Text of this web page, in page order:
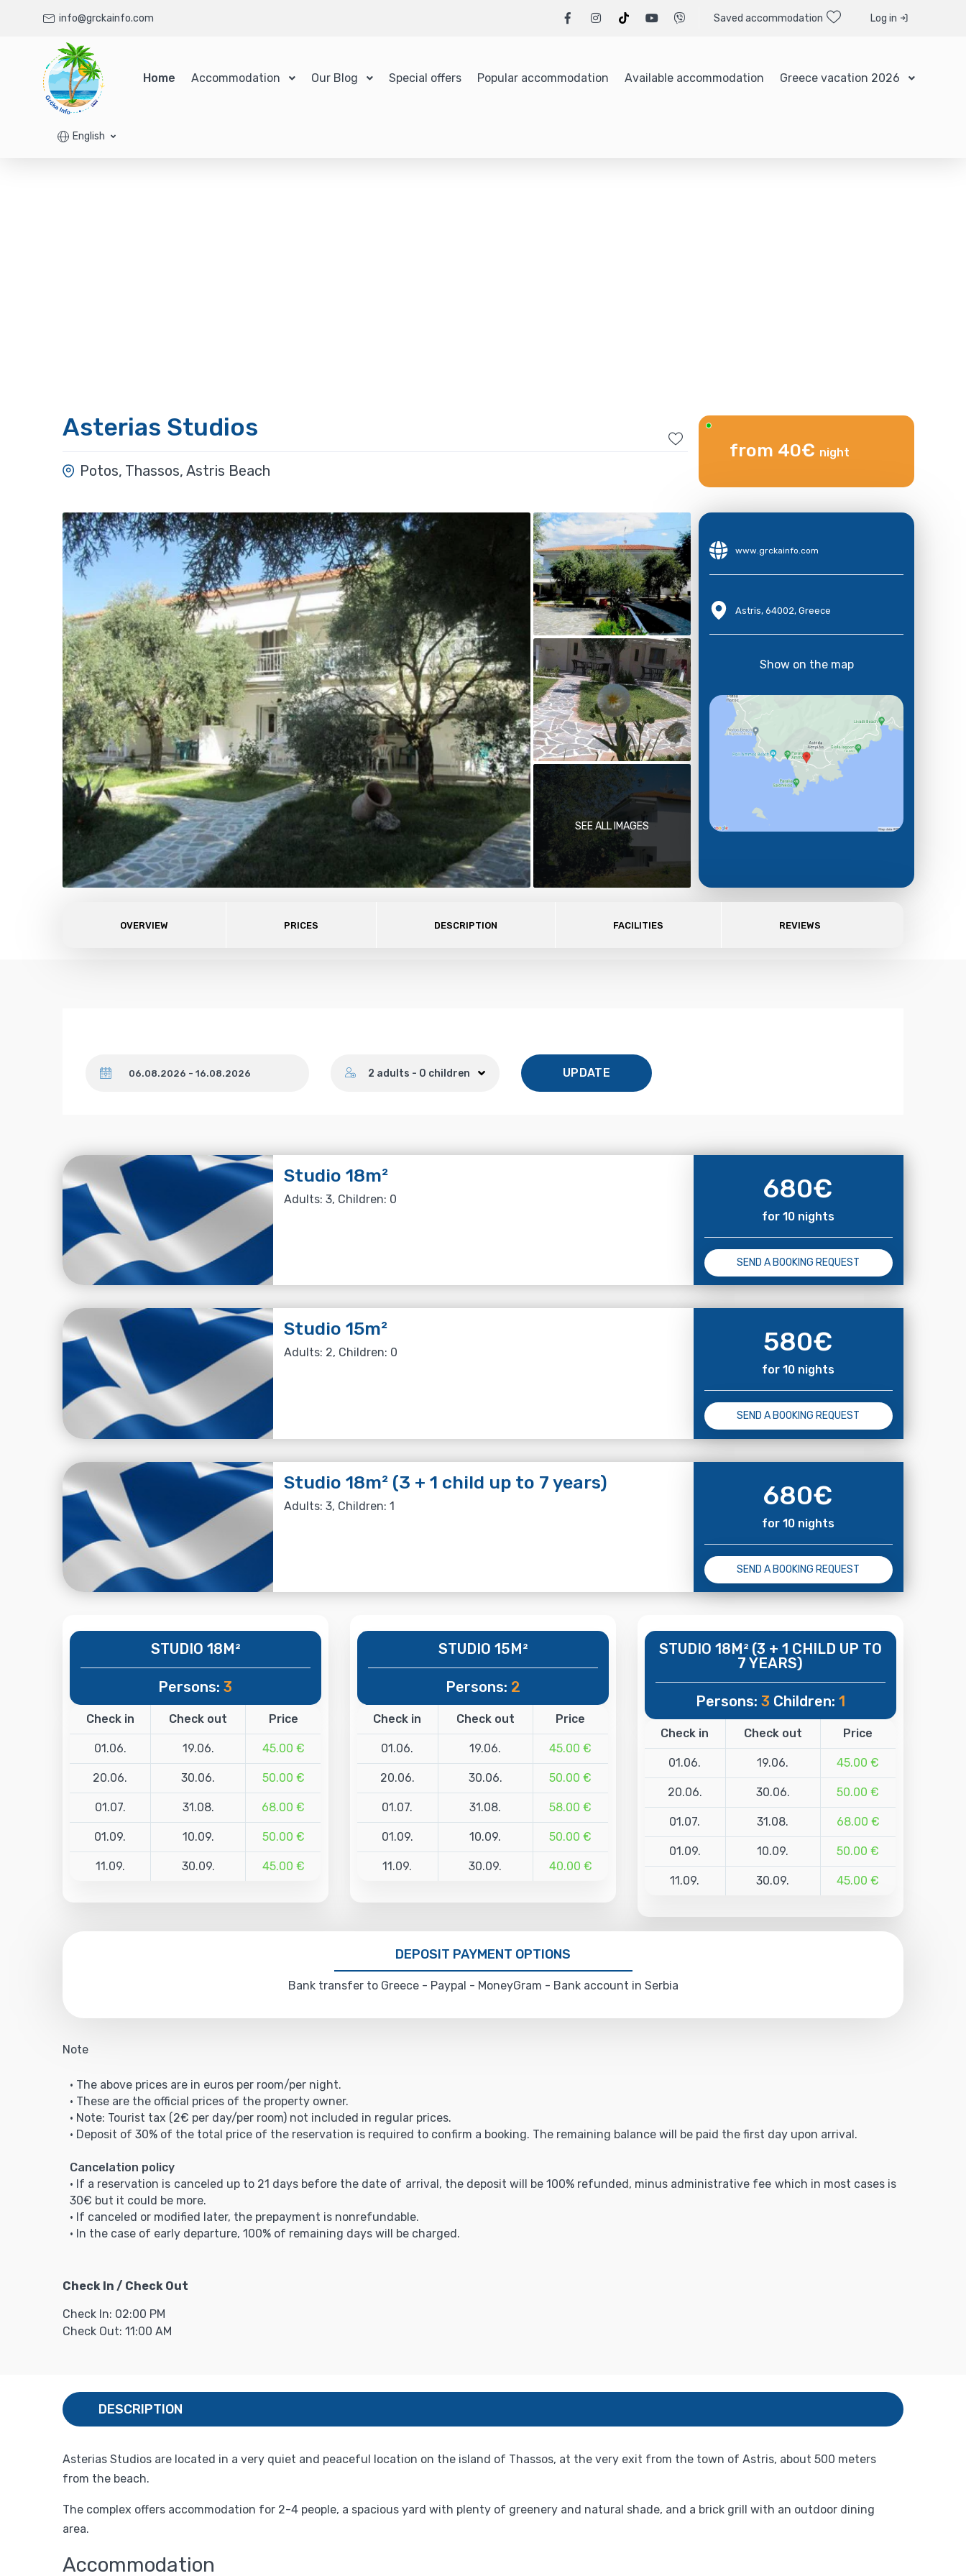
info@grckainfo.com Saved accommodation Log in
Home Accommodation Our Blog Special offers Popular accommodation Available accommodation Greece vacation 2026
English
Asterias Studios
Potos, Thassos, Astris Beach
from 40€ night
SEE ALL IMAGES
www.grckainfo.com
Astris, 64002, Greece
Show on the map
OVERVIEW PRICES DESCRIPTION FACILITIES REVIEWS
2 adults - 0 children UPDATE
Studio 18m²
Adults: 3, Children: 0 680€
for 10 nights
SEND A BOOKING REQUEST
Studio 15m²
Adults: 2, Children: 0 580€
for 10 nights
SEND A BOOKING REQUEST
Studio 18m² (3 + 1 child up to 7 years)
Adults: 3, Children: 1 680€
for 10 nights
SEND A BOOKING REQUEST
STUDIO 18M²
Persons:3
Check in Check out Price
01.06. 19.06. 45.00 €
20.06. 30.06. 50.00 €
01.07. 31.08. 68.00 €
01.09. 10.09. 50.00 €
11.09. 30.09. 45.00 €
STUDIO 15M²
Persons: 2
Check in Check out Price
01.06. 19.06. 45.00 €
20.06. 30.06. 50.00 €
01.07. 31.08. 58.00 €
01.09. 10.09. 50.00 €
11.09. 30.09. 40.00 €
STUDIO 18M² (3 + 1 CHILD UP TO
7 YEARS)
Persons: 3 Children: 1
Check in Check out Price
01.06. 19.06. 45.00 €
20.06. 30.06. 50.00 €
01.07. 31.08. 68.00 €
01.09. 10.09. 50.00 €
11.09. 30.09. 45.00 €
DEPOSIT PAYMENT OPTIONS
Bank transfer to Greece - Paypal - MoneyGram - Bank account in Serbia
Note
• The above prices are in euros per room/per night.
• These are the official prices of the property owner.
• Note: Tourist tax (2€ per day/per room) not included in regular prices.
• Deposit of 30% of the total price of the reservation is required to confirm a booking. The remaining balance will be paid the first day upon arrival.
Cancelation policy
• If a reservation is canceled up to 21 days before the date of arrival, the deposit will be 100% refunded, minus administrative fee which in most cases is
30€ but it could be more.
• If canceled or modified later, the prepayment is nonrefundable.
• In the case of early departure, 100% of remaining days will be charged.
Check In / Check Out
Check In: 02:00 PM
Check Out: 11:00 AM
DESCRIPTION
Asterias Studios are located in a very quiet and peaceful location on the island of Thassos, at the very exit from the town of Astris, about 500 meters
from the beach.
The complex offers accommodation for 2-4 people, a spacious yard with plenty of greenery and natural shade, and a brick grill with an outdoor dining
area.
Accommodation